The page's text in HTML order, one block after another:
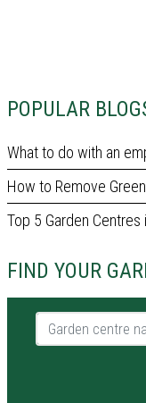
POPULAR
What to do with an
How to Remove
Top 5 Garden Centres
FIND YOUR
Garden centre